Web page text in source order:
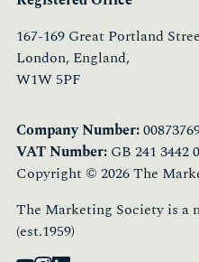
167-169 Great Portland
London, England,
W1W 5PF
Company Number:
VAT Number: GB 241 3442
Copyright © 2026 The
The Marketing Society is
(est.1959)